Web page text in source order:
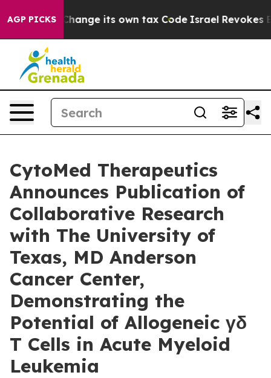
AGP PICKS
to Change its own tax Code Israel Revokes
CytoMed Therapeutics
Announces Publication of
Collaborative Research
with The University of
Texas, MD Anderson
Cancer Center,
Demonstrating the
Potential of Allogeneic γδ
T Cells in Acute Myeloid
Leukemia